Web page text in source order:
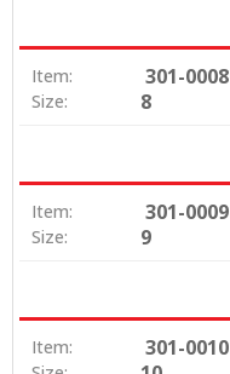
Item: 301-0008
Size: 8
Item: 301-0009
Size: 9
Item: 301-0010